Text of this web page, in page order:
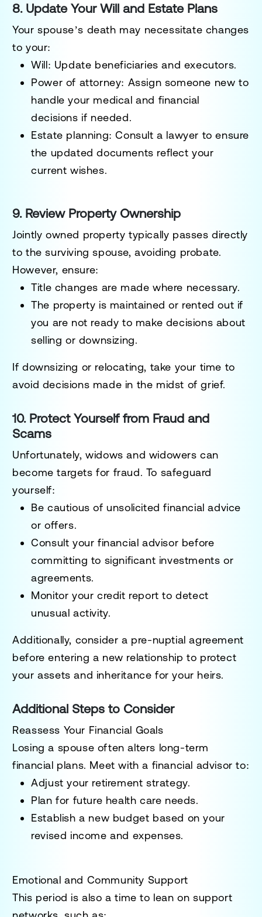
8. Update Your Will and Estate Plans
Your spouse’s death may necessitate changes
to your:
Will: Update beneficiaries and executors.
Power of attorney: Assign someone new to
handle your medical and financial
decisions if needed.
Estate planning: Consult a lawyer to ensure
the updated documents reflect your
current wishes.
9. Review Property Ownership
Jointly owned property typically passes directly
to the surviving spouse, avoiding probate.
However, ensure:
Title changes are made where necessary.
The property is maintained or rented out if
you are not ready to make decisions about
selling or downsizing.
If downsizing or relocating, take your time to
avoid decisions made in the midst of grief.
10. Protect Yourself from Fraud and
Scams
Unfortunately, widows and widowers can
become targets for fraud. To safeguard
yourself:
Be cautious of unsolicited financial advice
or offers.
Consult your financial advisor before
committing to significant investments or
agreements.
Monitor your credit report to detect
unusual activity.
Additionally, consider a pre-nuptial agreement
before entering a new relationship to protect
your assets and inheritance for your heirs.
Additional Steps to Consider
Reassess Your Financial Goals
Losing a spouse often alters long-term
financial plans. Meet with a financial advisor to:
Adjust your retirement strategy.
Plan for future health care needs.
Establish a new budget based on your
revised income and expenses.
Emotional and Community Support
This period is also a time to lean on support